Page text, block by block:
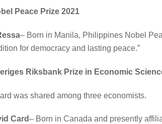
Peace Prize 2021
– Born in Manila, Philippines Nobel
for democracy and lasting peace.”
Riksbank Prize in Economic
was shared among three economists.
Card– Born in Canada and presently